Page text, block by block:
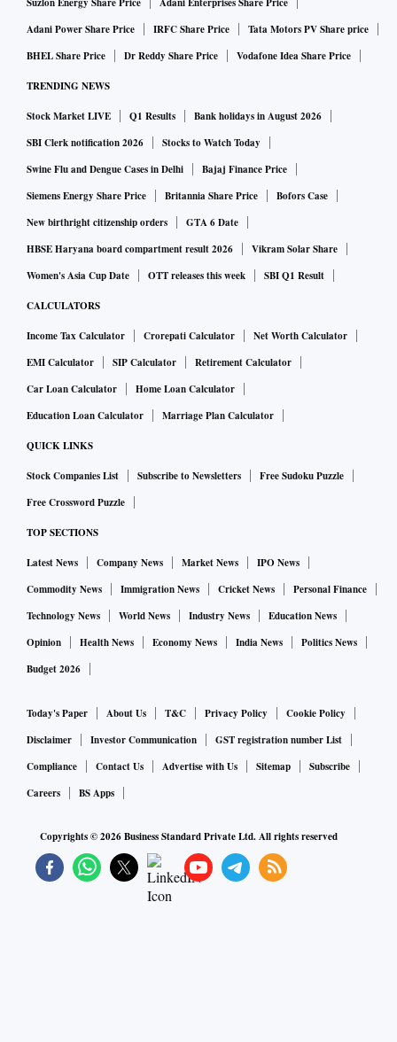
Adani Power Share Price
IRFC Share Price
Tata Motors PV Share price
BHEL Share Price
Dr Reddy Share Price Vodafone Idea Share Price
TRENDING NEWS
Stock Market LIVE Q1 Results
Bank holidays in August 2026
SBI Clerk notification 2026
Stocks to Watch Today
Swine Flu and Dengue Cases in Delhi
Bajaj Finance Price
Siemens Energy Share Price
Britannia Share Price
Bofors Case
New birthright citizenship orders
GTA 6 Date
HBSE Haryana board compartment result 2026
Vikram Solar Share
Women's Asia Cup Date
OTT releases this week SBI Q1 Result
CALCULATORS
Income Tax Calculator Crorepati Calculator
Net Worth Calculator
EMI Calculator
SIP Calculator
Retirement Calculator
Car Loan Calculator
Home Loan Calculator
Education Loan Calculator
Marriage Plan Calculator
QUICK LINKS
Stock Companies List Subscribe to Newsletters
Free Sudoku Puzzle
Free Crossword Puzzle
TOP SECTIONS
Latest News Company News Market News
IPO News
Commodity News
Immigration News Cricket News
Personal Finance
Technology News
World News Industry News
Education News
Opinion
Health News Economy News India News
Politics News
Budget 2026
Today's Paper About Us T&C Privacy Policy
Cookie Policy
Disclaimer
Investor Communication
GST registration number List
Compliance
Contact Us Advertise with Us Sitemap
Subscribe
Careers
BS Apps
Copyrights ©2026Business Standard Private Ltd. All rights reserved